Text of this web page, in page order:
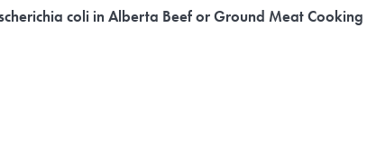
coli in Alberta Beef or Ground Meat